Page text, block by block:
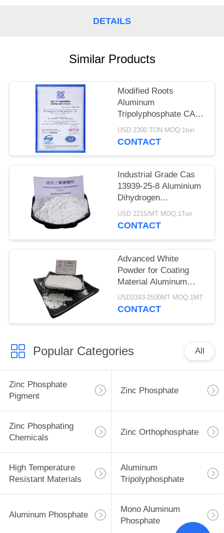
POLICY
DETAILS
Similar Products
Modified Roots
Aluminum
Tripolyphosphate CAS
13939-25-8 for Coating
Adhesion
USD 2300 TON MOQ:1ton
CONTACT
Industrial Grade Cas
13939-25-8 Aluminium
Dihydrogen
Triphosphate
USD 2215/MT MOQ:1Ton
CONTACT
Advanced White
Powder for Coating
Material Aluminum
Tripolyphosphate CAS
13939-25-8
USD2343-2500MT MOQ:1MT
CONTACT
Popular Categories All
Zinc Phosphate
Pigment
Zinc Phosphate
Zinc Phosphating
Chemicals
Zinc Orthophosphate
High Temperature
Resistant Materials
Aluminum
Tripolyphosphate
Aluminum Phosphate
Mono Aluminum
Phosphate